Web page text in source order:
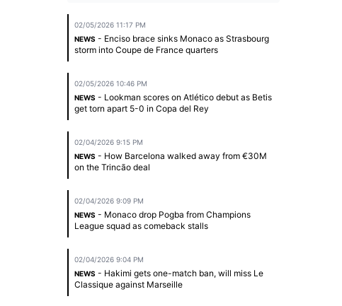
02/05/2026 11:17 PM
NEWS - Enciso brace sinks Monaco as Strasbourg
storm into Coupe de France quarters
02/05/2026 10:46 PM
NEWS - Lookman scores on Atlético debut as Betis
get torn apart 5-0 in Copa del Rey
02/04/2026 9:15 PM
NEWS - How Barcelona walked away from €30M
on the Trincão deal
02/04/2026 9:09 PM
NEWS - Monaco drop Pogba from Champions
League squad as comeback stalls
02/04/2026 9:04 PM
NEWS - Hakimi gets one-match ban, will miss Le
Classique against Marseille